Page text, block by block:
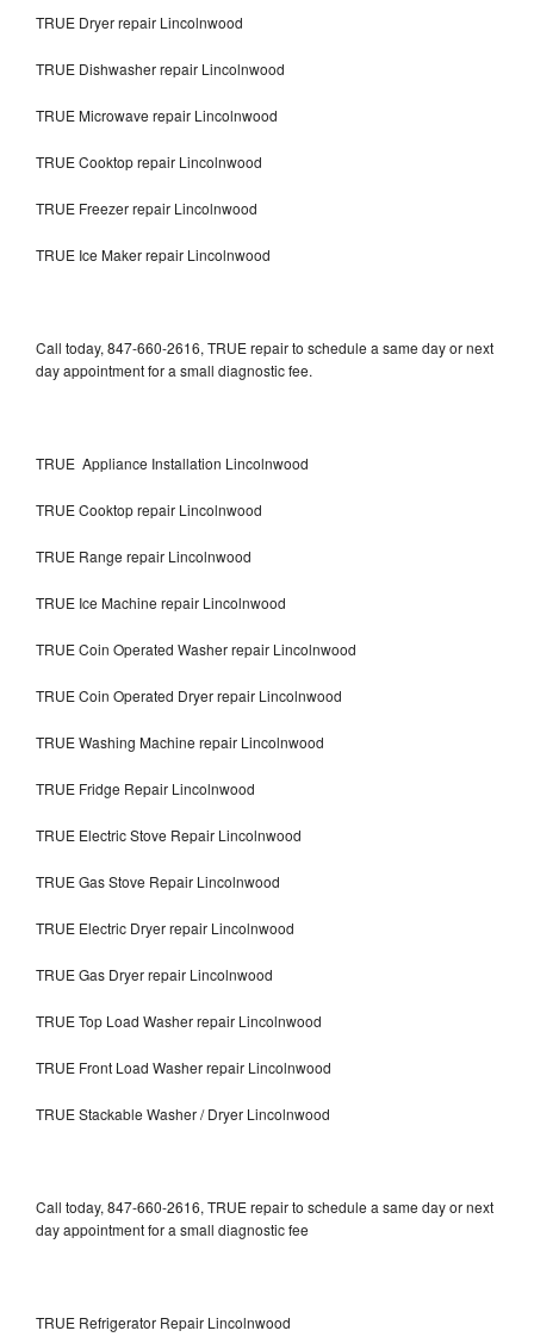
TRUE Dryer repair Lincolnwood
TRUE Dishwasher repair Lincolnwood
TRUE Microwave repair Lincolnwood
TRUE Cooktop repair Lincolnwood
TRUE Freezer repair Lincolnwood
TRUE Ice Maker repair Lincolnwood
Call today, 847-660-2616, TRUE repair to schedule a same day or next
day appointment for a small diagnostic fee.
TRUE Appliance Installation Lincolnwood
TRUE Cooktop repair Lincolnwood
TRUE Range repair Lincolnwood
TRUE Ice Machine repair Lincolnwood
TRUE Coin Operated Washer repair Lincolnwood
TRUE Coin Operated Dryer repair Lincolnwood
TRUE Washing Machine repair Lincolnwood
TRUE Fridge Repair Lincolnwood
TRUE Electric Stove Repair Lincolnwood
TRUE Gas Stove Repair Lincolnwood
TRUE Electric Dryer repair Lincolnwood
TRUE Gas Dryer repair Lincolnwood
TRUE Top Load Washer repair Lincolnwood
TRUE Front Load Washer repair Lincolnwood
TRUE Stackable Washer / Dryer Lincolnwood
Call today, 847-660-2616, TRUE repair to schedule a same day or next
day appointment for a small diagnostic fee
TRUE Refrigerator Repair Lincolnwood